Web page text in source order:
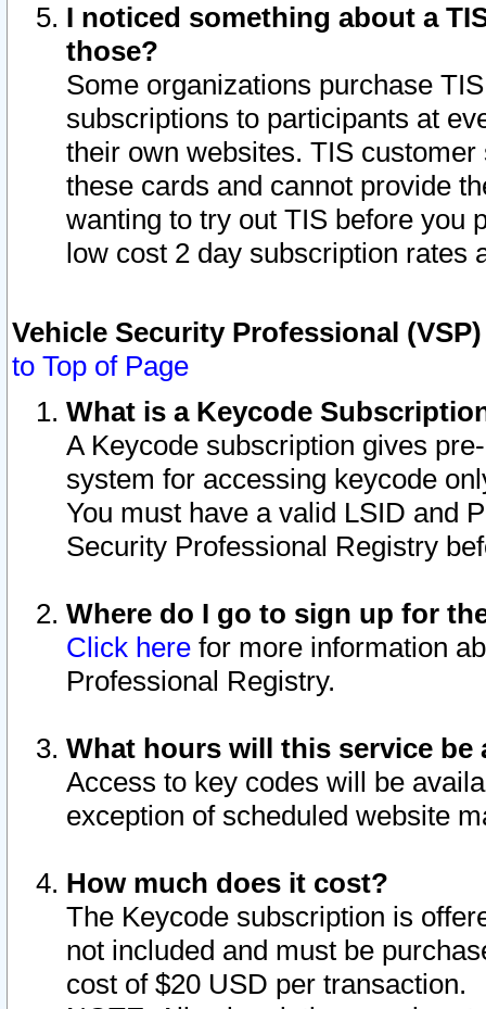
I noticed something about a
those?
Some organizations purchase
subscriptions to participants at
their own websites. TIS
these cards and cannot provide
wanting to try out TIS before you
low cost 2 day subscription rates
Vehicle Security Professional
to Top of Page
What is a Keycode
A Keycode subscription gives
system for accessing keycode
You must have a valid LSID and
Security Professional Registry
Where do I go to sign up for
Click here for more information
Professional Registry.
What hours will this service be
Access to key codes will be
exception of scheduled website
How much does it cost?
The Keycode subscription is
not included and must be
cost of $20 USD per transaction.